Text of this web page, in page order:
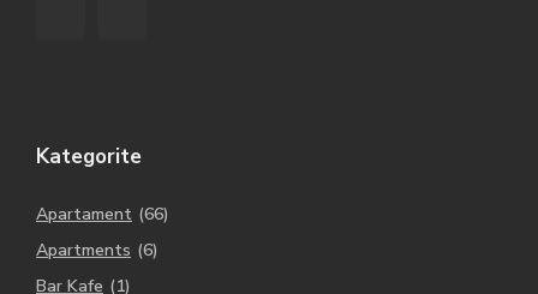
Kategorite
Apartament (66)
Apartments (6)
Bar Kafe (1)